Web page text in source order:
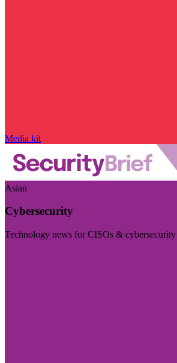
Media kit
Asian
Cybersecurity
Technology news for CISOs &